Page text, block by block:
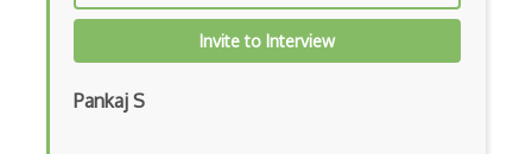
Invite to Interview
Pankaj S